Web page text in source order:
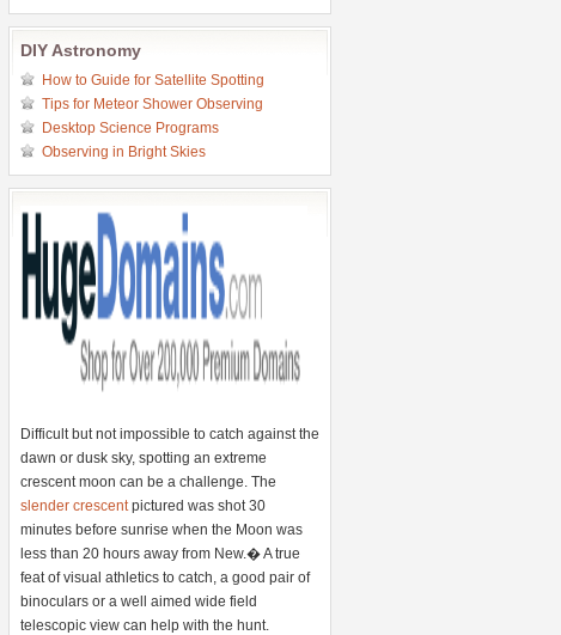
DIY Astronomy
How to Guide for Satellite Spotting
Tips for Meteor Shower Observing
Desktop Science Programs
Observing in Bright Skies
Difficult but not impossible to catch against the
dawn or dusk sky, spotting an extreme
crescent moon can be a challenge. The
slender crescentpictured was shot 30
minutes before sunrise when the Moon was
less than 20 hours away from New.� A true
feat of visual athletics to catch, a good pair of
binoculars or a well aimed wide field
telescopic view can help with the hunt.